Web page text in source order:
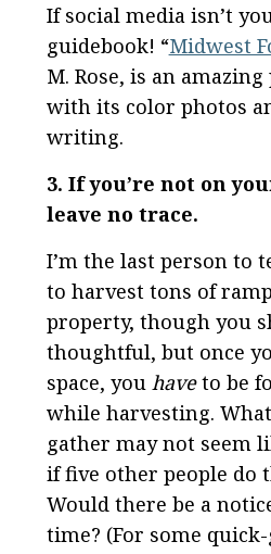
If social media isn’t
guidebook! “Midwest
M. Rose, is an
with its color photos
writing.
3. If you’re not on
leave no trace.
I’m the last person to
to harvest tons of
property, though you
thoughtful, but once
space, you haveto be
while harvesting.
gather may not seem
if five other people do
Would there be a
time? (For some